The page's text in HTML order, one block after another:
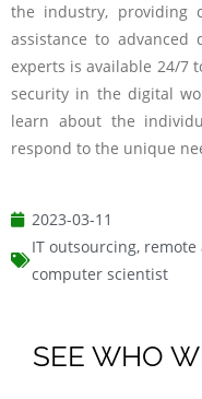
the industry, providing
assistance to
experts is available 24/7
security in the digital
learn about the
respond to the unique
2023-03-11
IT outsourcing, remote
computer scientist
SEE WHO